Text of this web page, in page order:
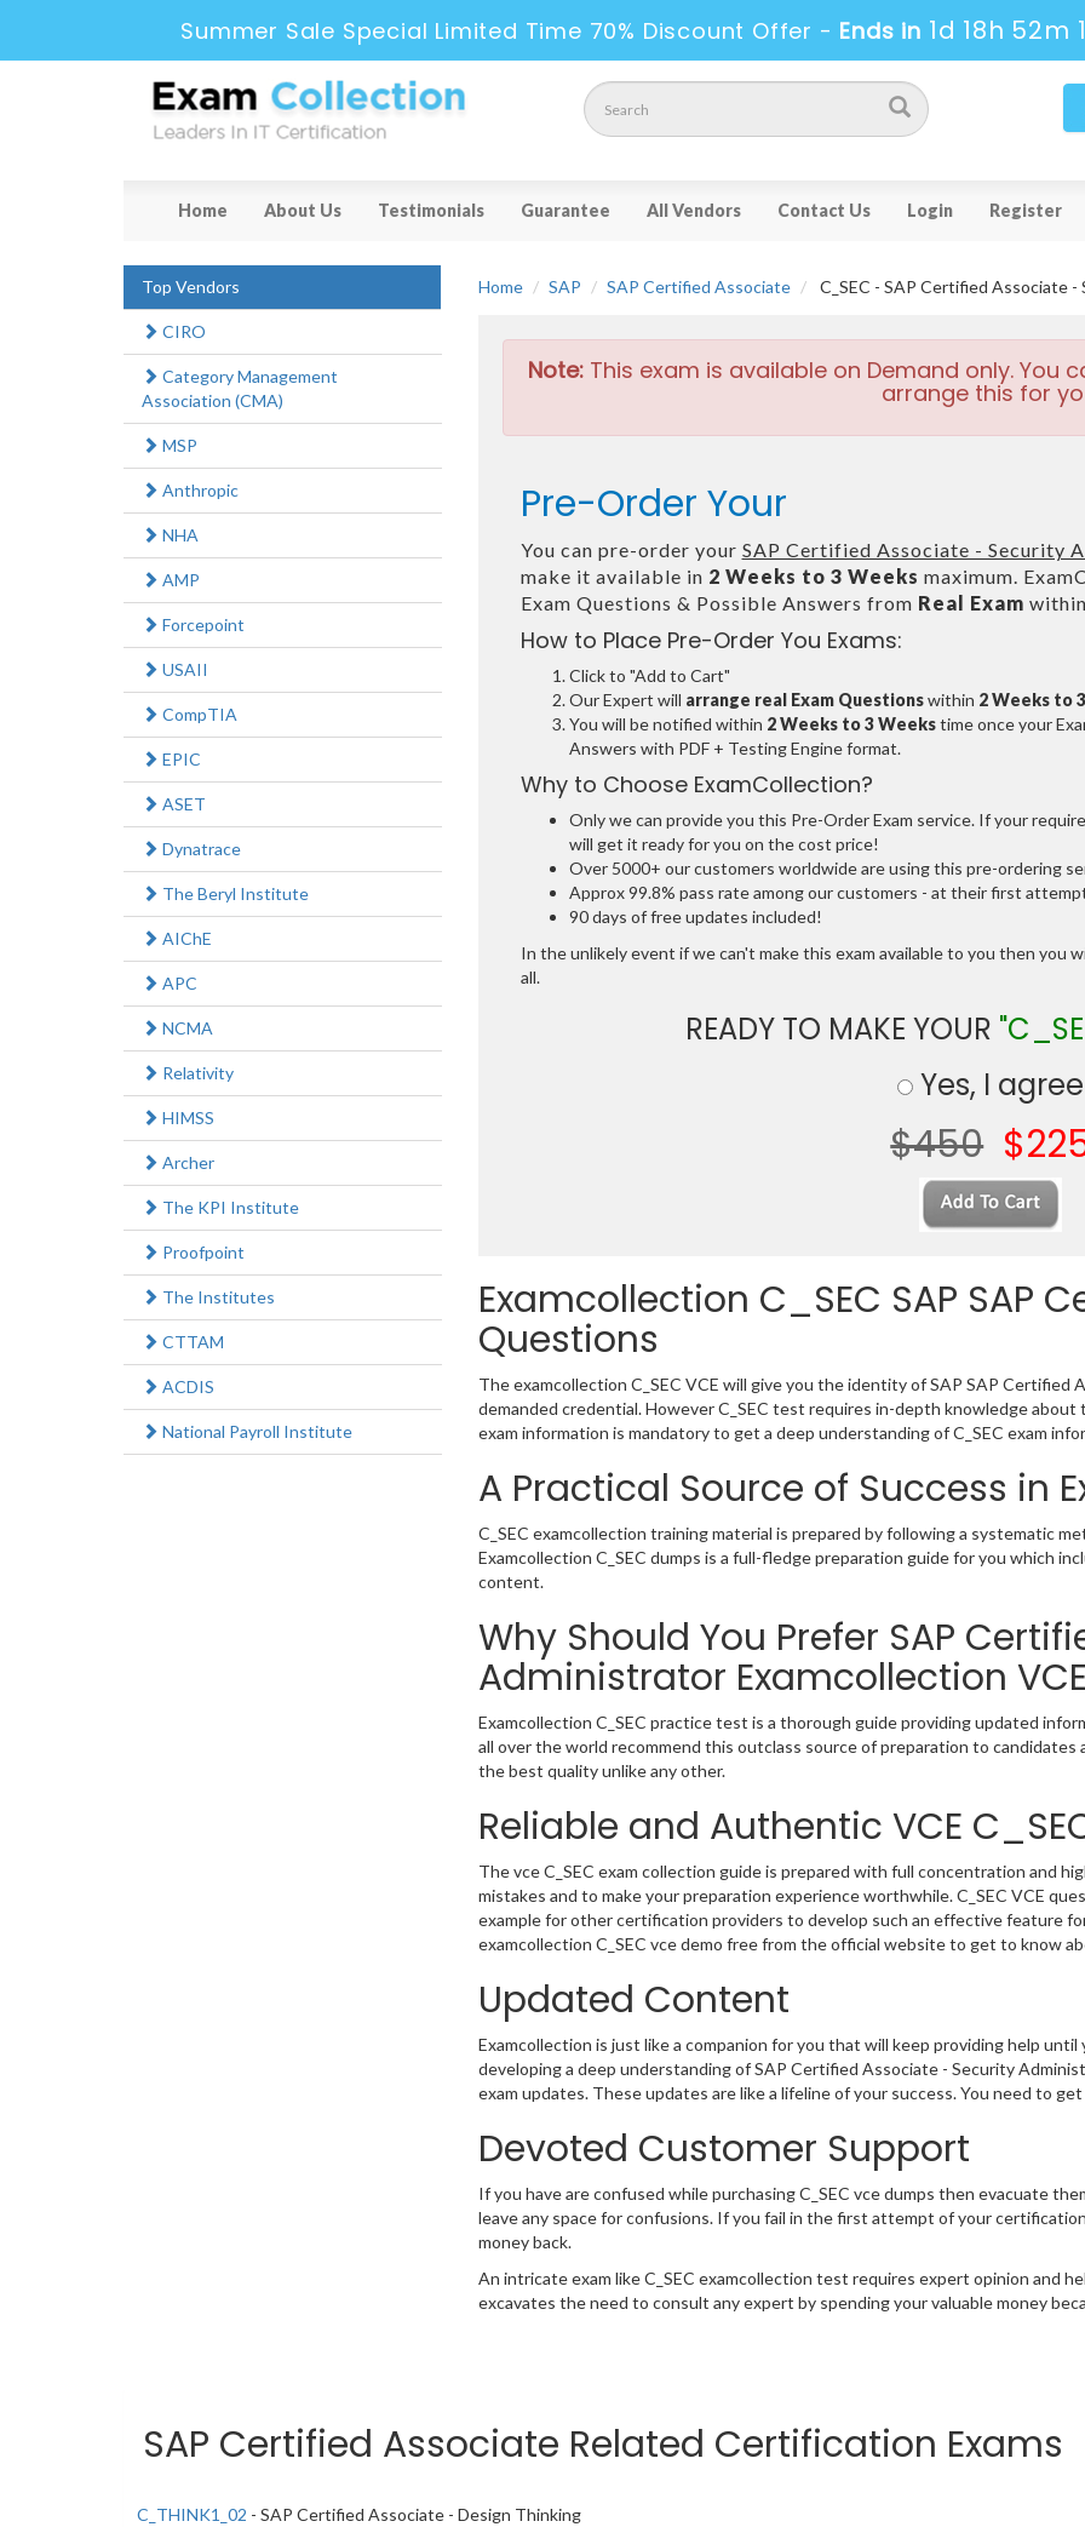
Summer Sale Special Limited Time 70% Discount Offer - Ends in 1d 18h 52m
Home About Us Testimonials Guarantee All Vendors Contact Us Login Register
Home SAP SAP Certified Associate C_SEC - SAP Certified Associate
Note:This exam is available on Demand only. You
arrange this for
Pre-Order Your
You can pre-order your SAP Certified Associate - Security
make it available in 2 Weeks to 3 Weeks maximum.
Exam Questions & Possible Answers from Real Exam
How to Place Pre-Order You Exams:
Click to "Add to Cart"
Our Expert will arrange real Exam Questionswithin 2 Weeks to
You will be notified within 2 Weeks to 3 Weekstime once your
Answers with PDF + Testing Engine format.
Why to Choose ExamCollection?
Only we can provide you this Pre-Order Exam service. If your
will get it ready for you on the cost price!
Over 5000+ our customers worldwide are using this pre-ordering
Approx 99.8% pass rate among our customers - at their first
90 days of free updates included!
In the unlikely event if we can't make this exam available to you then you
all.
READY TO MAKE YOUR
Yes, I agree
$450
Examcollection C_SEC SAP SAP
Questions
The examcollection C_SEC VCE will give you the identity of SAP SAP Certified
demanded credential. However C_SEC test requires in-depth knowledge
exam information is mandatory to get a deep understanding of C_SEC exam
A Practical Source of Success in
C_SEC examcollection training material is prepared by following a systematic
Examcollection C_SEC dumps is a full-fledge preparation guide for you which
content.
Why Should You Prefer SAP
Administrator Examcollection
Examcollection C_SEC practice test is a thorough guide providing updated
all over the world recommend this outclass source of preparation to
the best quality unlike any other.
Reliable and Authentic VCE
The vce C_SEC exam collection guide is prepared with full concentration and
mistakes and to make your preparation experience worthwhile. C_SEC VCE
example for other certification providers to develop such an effective feature
examcollection C_SEC vce demo free from the official website to get to know
Updated Content
Examcollection is just like a companion for you that will keep providing help
developing a deep understanding of SAP Certified Associate - Security
exam updates. These updates are like a lifeline of your success. You need to
Devoted Customer Support
If you have are confused while purchasing C_SEC vce dumps then evacuate
leave any space for confusions. If you fail in the first attempt of your
money back.
An intricate exam like C_SEC examcollection test requires expert opinion and
excavates the need to consult any expert by spending your valuable money
Top Vendors
CIRO
Category Management
Association (CMA)
MSP
Anthropic
NHA
AMP
Forcepoint
USAII
CompTIA
EPIC
ASET
Dynatrace
The Beryl Institute
AIChE
APC
NCMA
Relativity
HIMSS
Archer
The KPI Institute
Proofpoint
The Institutes
CTTAM
ACDIS
National Payroll Institute
SAP Certified Associate Related Certification Exams
C_THINK1_02 - SAP Certified Associate - Design Thinking